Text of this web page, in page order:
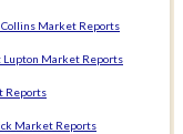
Collins Market Reports
Lupton Market Reports
Reports
Market Reports